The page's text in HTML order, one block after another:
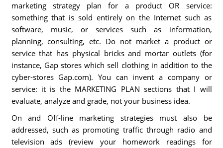
marketing strategy plan for a product OR service:
something that is sold entirely on the Internet such as
software, music, or services such as information,
planning, consulting, etc. Do not market a product or
service that has physical bricks and mortar outlets (for
instance, Gap stores which sell clothing in addition to the
cyber-stores Gap.com). You can invent a company or
service: it is the MARKETING PLAN sections that I will
evaluate, analyze and grade, not your business idea.
On and Off-line marketing strategies must also be
addressed, such as promoting traffic through radio and
television ads (review your homework readings for